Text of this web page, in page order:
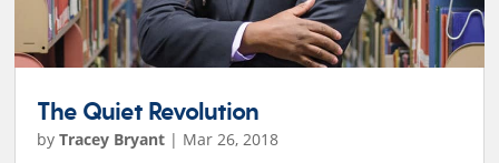
The Quiet Revolution
byTracey Bryant | Mar 26, 2018